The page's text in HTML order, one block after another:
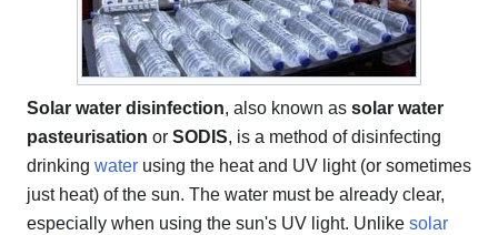
Solar water disinfection, also known as solar water
pasteurisation or SODIS, is a method of disinfecting
drinking water using the heat and UV light (or sometimes
just heat) of the sun. The water must be already clear,
especially when using the sun's UV light. Unlike solar